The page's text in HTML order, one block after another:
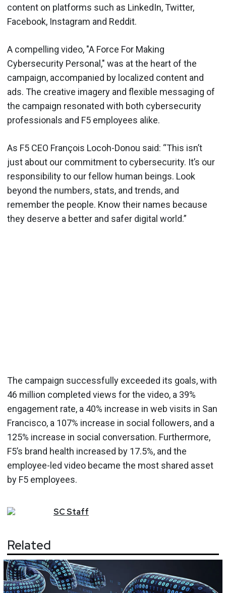
content on platforms such as LinkedIn, Twitter,
Facebook, Instagram and Reddit.
A compelling video, "A Force For Making
Cybersecurity Personal," was at the heart of the
campaign, accompanied by localized content and
ads. The creative imagery and flexible messaging of
the campaign resonated with both cybersecurity
professionals and F5 employees alike.
As F5 CEO François Locoh-Donou said: “This isn’t
just about our commitment to cybersecurity. It’s our
responsibility to our fellow human beings. Look
beyond the numbers, stats, and trends, and
remember the people. Know their names because
they deserve a better and safer digital world.”
The campaign successfully exceeded its goals, with
46 million completed views for the video, a 39%
engagement rate, a 40% increase in web visits in San
Francisco, a 107% increase in social followers, and a
125% increase in social conversation. Furthermore,
F5’s brand health increased by 17.5%, and the
employee-led video became the most shared asset
by F5 employees.
SCStaff
Related